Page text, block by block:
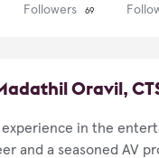
Followers 69
Oravil,
in the
and a seasoned AV